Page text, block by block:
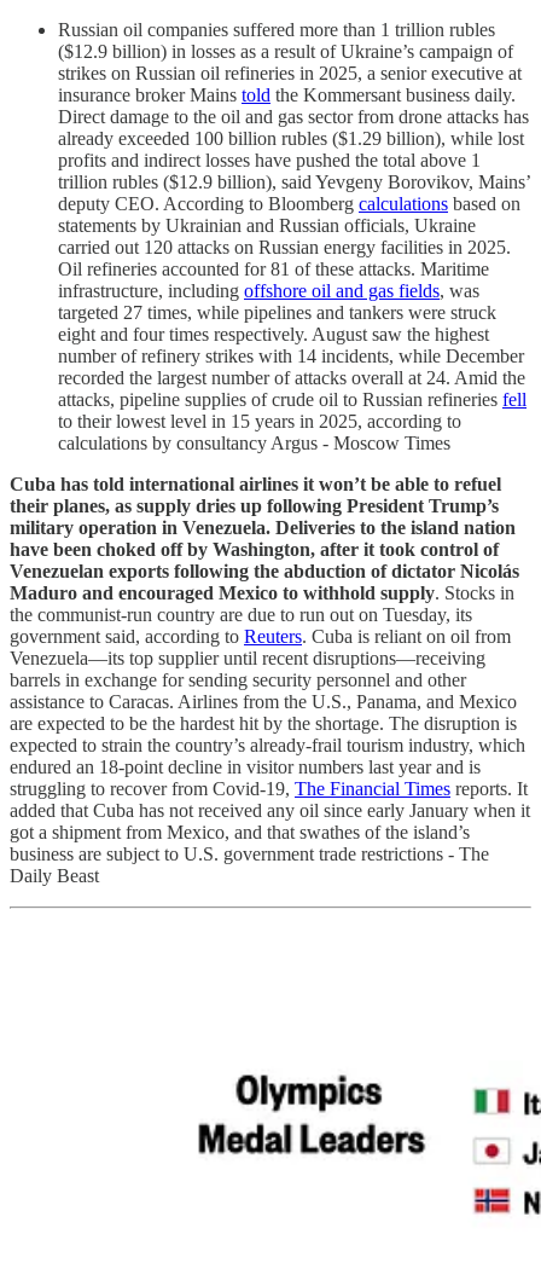
Russian oil companies suffered more than 1 trillion rubles
($12.9 billion) in losses as a result of Ukraine’s campaign of
strikes on Russian oil refineries in 2025, a senior executive at
insurance broker Mains told the Kommersant business daily.
Direct damage to the oil and gas sector from drone attacks has
already exceeded 100 billion rubles ($1.29 billion), while lost
profits and indirect losses have pushed the total above 1
trillion rubles ($12.9 billion), said Yevgeny Borovikov, Mains’
deputy CEO. According to Bloomberg calculations based on
statements by Ukrainian and Russian officials, Ukraine
carried out 120 attacks on Russian energy facilities in 2025.
Oil refineries accounted for 81 of these attacks. Maritime
infrastructure, including offshore oil and gas fields, was
targeted 27 times, while pipelines and tankers were struck
eight and four times respectively. August saw the highest
number of refinery strikes with 14 incidents, while December
recorded the largest number of attacks overall at 24. Amid the
attacks, pipeline supplies of crude oil to Russian refineries fell
to their lowest level in 15 years in 2025, according to
calculations by consultancy Argus - Moscow Times
Cuba has told international airlines it won’t be able to refuel
their planes, as supply dries up following President Trump’s
military operation in Venezuela. Deliveries to the island nation
have been choked off by Washington, after it took control of
Venezuelan exports following the abduction of dictator Nicolás
Maduro and encouraged Mexico to withhold supply. Stocks in
the communist-run country are due to run out on Tuesday, its
government said, according to Reuters. Cuba is reliant on oil from
Venezuela—its top supplier until recent disruptions—receiving
barrels in exchange for sending security personnel and other
assistance to Caracas. Airlines from the U.S., Panama, and Mexico
are expected to be the hardest hit by the shortage. The disruption is
expected to strain the country’s already-frail tourism industry, which
endured an 18-point decline in visitor numbers last year and is
struggling to recover from Covid-19, The Financial Times reports. It
added that Cuba has not received any oil since early January when it
got a shipment from Mexico, and that swathes of the island’s
business are subject to U.S. government trade restrictions - The
Daily Beast